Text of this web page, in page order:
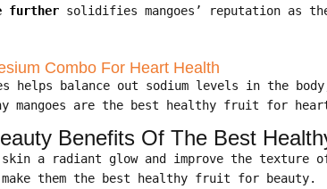
further solidifies mangoes’ reputation as
Combo For Heart Health
helps balance out sodium levels in the
mangoes are the best healthy fruit for
Benefits Of The Best
skin a radiant glow and improve the texture
them the best healthy fruit for beauty.